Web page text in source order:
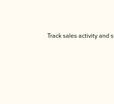
Track sales activity and